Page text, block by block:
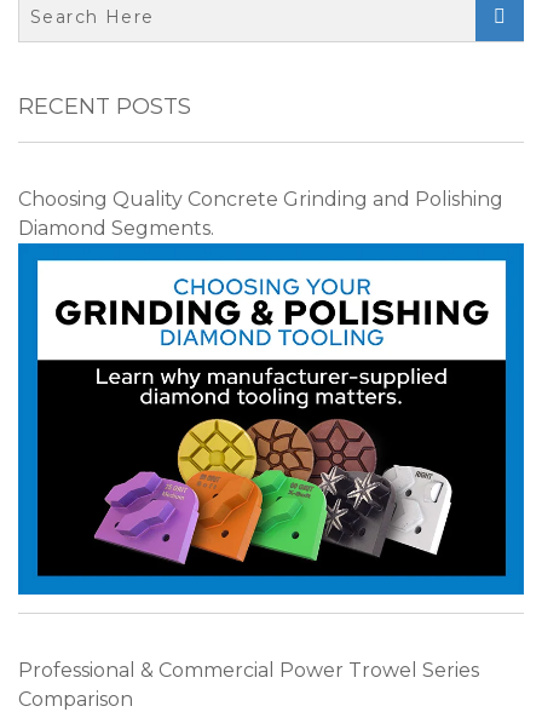

RECENT POSTS
Choosing Quality Concrete Grinding and Polishing
Diamond Segments.
Professional & Commercial Power Trowel Series
Comparison